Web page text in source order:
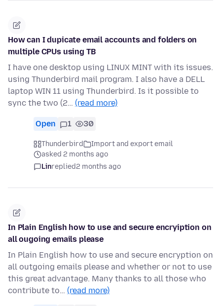
How can I dupicate email accounts and folders on
multiple CPUs using TB
I have one desktop using LINUX MINT with its issues.
using Thunderbird mail program. I also have a DELL
laptop WIN 11 using Thunderbird. Is it possible to
sync the two (2… (read more)
Open 1 30
Thunderbird
Import and export email
asked 2 months ago
Linreplied2 months ago
In Plain English how to use and secure encryiption on
all ougoing emails please
In Plain English how to use and secure encryption on
all outgoing emails please and whether or not to use
this great advantage. Many thanks to all those who
contribute to… (read more)